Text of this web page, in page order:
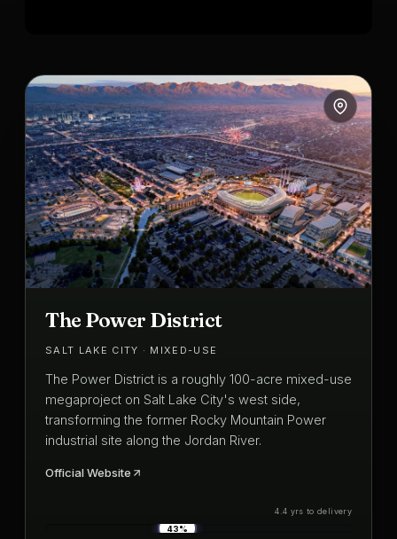
The Power District
SALT LAKE CITY · MIXED-USE
The Power District is a roughly 100-acre mixed-use
megaproject on Salt Lake City's west side,
transforming the former Rocky Mountain Power
industrial site along the Jordan River.
Official Website
4.4 yrs to delivery
43%